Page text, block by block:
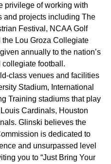
privilege of working with
and projects including The
Festival, NCAA Golf
Lou Groza Collegiate
annually to the nation’s
collegiate football.
class venues and facilities
Stadium, International
Training stadiums that play
Cardinals, Houston
Glinski believes the
is dedicated to
and unsurpassed level
you to “Just Bring Your